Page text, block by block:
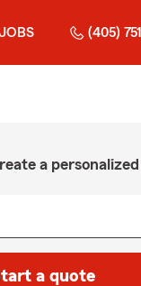
(405)
a
a quote